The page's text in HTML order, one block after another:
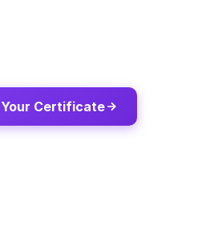
Certificate